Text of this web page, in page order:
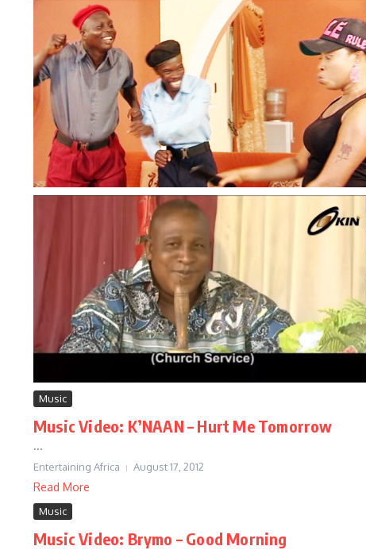
Music
Music Video: K’NAAN – Hurt Me Tomorrow
...
Entertaining Africa August 17, 2012
Read More
Music
Music Video: Brymo – Good Morning